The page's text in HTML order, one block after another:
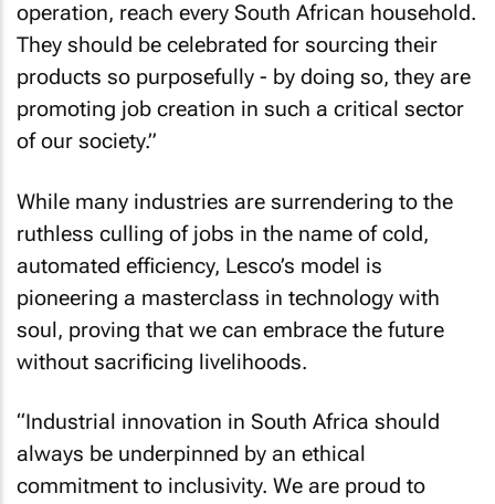
operation, reach every South African household.
They should be celebrated for sourcing their
products so purposefully - by doing so, they are
promoting job creation in such a critical sector
of our society.”
While many industries are surrendering to the
ruthless culling of jobs in the name of cold,
automated efficiency, Lesco’s model is
pioneering a masterclass in technology with
soul, proving that we can embrace the future
without sacrificing livelihoods.
“Industrial innovation in South Africa should
always be underpinned by an ethical
commitment to inclusivity. We are proud to